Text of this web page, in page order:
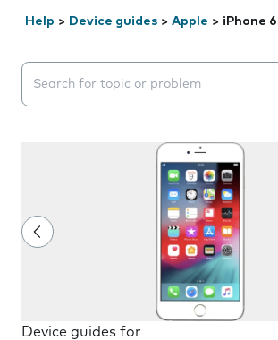
Help > Device guides > Apple > iPhone
Search suggestions will appear
Device guides for